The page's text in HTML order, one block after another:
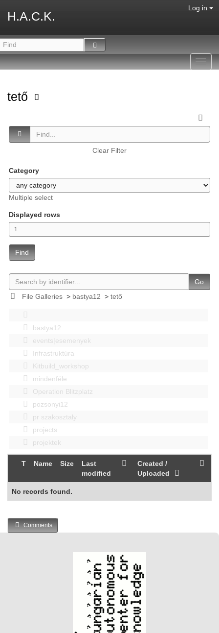
H.A.C.K.
Log in
tető
Clear Filter
Category
Multiple select
Displayed rows
Find
Go
File Galleries> bastya12 > tető
bastya12
events|esemenyek
Infrastruktúra
Kitbuild_workshop
mindenféle
Operation Blitzplatz
pozsonyi12
pr szakosztaly
projects
projektek
T Name Size
Last
modified
Created /
Uploaded
No records found.
Comments